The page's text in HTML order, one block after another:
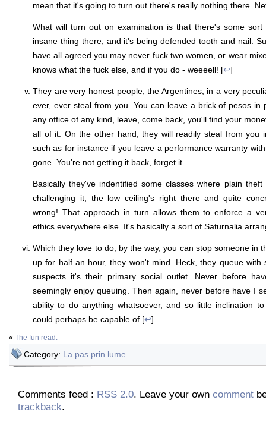
mean that it's going to turn out there's really nothing there.
What will turn out on examination is that there's some sort
insane thing there, and it's being defended tooth and nail.
have all agreed you may never fuck two women, or wear
knows what the fuck else, and if you do - weeeell! [↩]
They are very honest people, the Argentines, in a very
ever, ever steal from you. You can leave a brick of pesos in
any office of any kind, leave, come back, you'll find your
all of it. On the other hand, they will readily steal from you
such as for instance if you leave a performance warranty
gone. You're not getting it back, forget it.
Basically they've indentified some classes where plain
challenging it, the low ceiling's right there and quite
wrong! That approach in turn allows them to enforce a
ethics everywhere else. It's basically a sort of Saturnalia
Which they love to do, by the way, you can stop someone in
up for half an hour, they won't mind. Heck, they queue with
suspects it's their primary social outlet. Never before
seemingly enjoy queuing. Then again, never before have I
ability to do anything whatsoever, and so little inclination
could perhaps be capable of [↩]
« The fun read.
Category: La pas prin lume
Comments feed : RSS 2.0. Leave your own comment
trackback.